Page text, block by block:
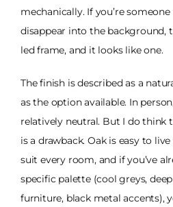
mechanically. If you’re
disappear into the background,
led frame, and it looks like one.
The finish is described as a
as the option available. In
relatively neutral. But I do think
is a drawback. Oak is easy to
suit every room, and if you’ve
specific palette (cool greys,
furniture, black metal accents),